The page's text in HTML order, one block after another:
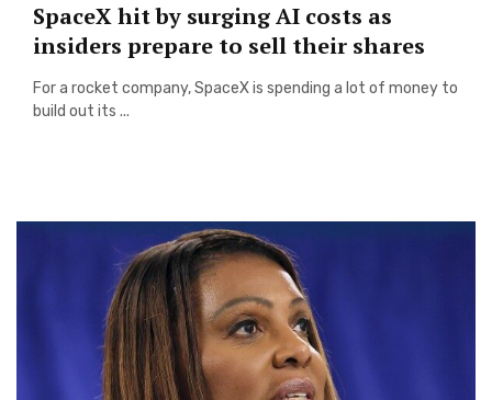
SpaceX hit by surging AI costs as
insiders prepare to sell their shares
For a rocket company, SpaceX is spending a lot of money to
build out its ...